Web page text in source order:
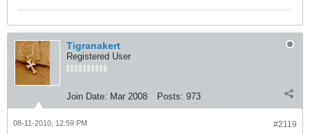
Tigranakert
Registered User
Join Date: Mar 2008 Posts: 973
#2119
08-11-2010, 12:59 PM